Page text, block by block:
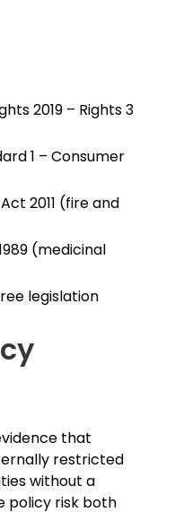
2019 – Rights 3
1 – Consumer
2011 (fire and
(medicinal
legislation
that
restricted
without a
policy risk both